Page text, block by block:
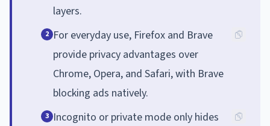
layers.
2 For everyday use, Firefox and Brave
provide privacy advantages over
Chrome, Opera, and Safari, with Brave
blocking ads natively.
3 Incognito or private mode only hides